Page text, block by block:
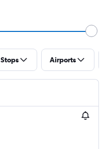
Stops Airports